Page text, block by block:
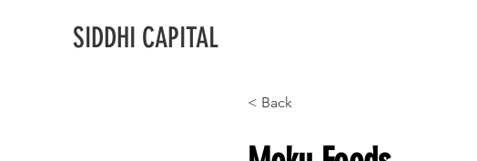
SIDDHI CAPITAL
< Back